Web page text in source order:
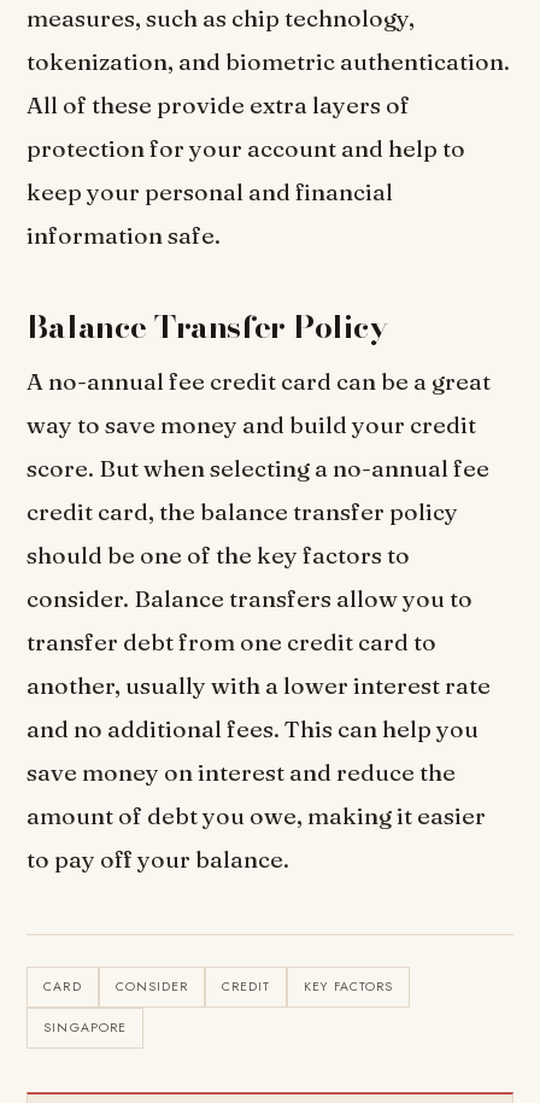
measures, such as chip technology,
tokenization, and biometric authentication.
All of these provide extra layers of
protection for your account and help to
keep your personal and financial
information safe.
Balance Transfer Policy
A no-annual fee credit card can be a great
way to save money and build your credit
score. But when selecting a no-annual fee
credit card, the balance transfer policy
should be one of the key factors to
consider. Balance transfers allow you to
transfer debt from one credit card to
another, usually with a lower interest rate
and no additional fees. This can help you
save money on interest and reduce the
amount of debt you owe, making it easier
to pay off your balance.
CARD CONSIDER CREDIT KEY FACTORS
SINGAPORE